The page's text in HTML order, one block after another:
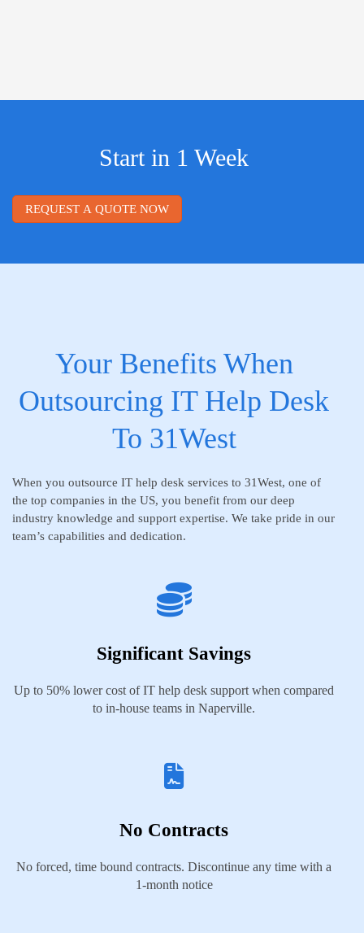
Start in 1 Week
REQUEST A QUOTE NOW
Your Benefits When
Outsourcing IT Help Desk
To 31West
When you outsource IT help desk services to 31West, one of
the top companies in the US, you benefit from our deep
industry knowledge and support expertise. We take pride in our
team’s capabilities and dedication.
Significant Savings
Up to 50% lower cost of IT help desk support when compared
to in-house teams in Naperville.
No Contracts
No forced, time bound contracts. Discontinue any time with a
1-month notice